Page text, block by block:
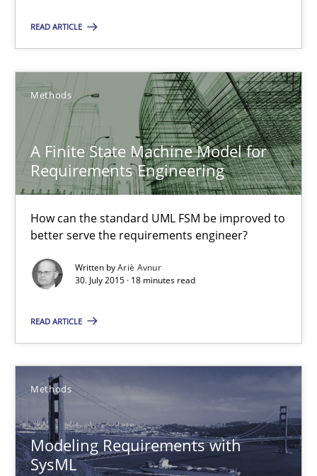
READ ARTICLE
Methods
A Finite State Machine Model for
Requirements Engineering
How can the standard UML FSM be improved to
better serve the requirements engineer?
Written byAriè Avnur
30. July 2015 · 18 minutes read
READ ARTICLE
Methods
Modeling Requirements with
SysML
Agreed, unambiguous and based on inventions
Cross-discipline
Chris Rupp
Kristina Schöne
30.07.2015
9 minutes
A Finite State Machine Model for Requirements
Methods
Ariè Avnur